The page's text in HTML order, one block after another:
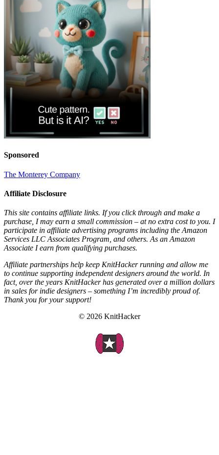
Sponsored
The Monterey Company
Affiliate Disclosure
This site contains affiliate links. If you click through and make a
purchase, I may earn a small commission – at no extra cost to you. I
participate in affiliate advertising programs including the Amazon
Services LLC Associates Program, and others. As an Amazon
Associate I earn from qualifying purchases.
Affiliate partnerships help keep KnitHacker running and allow me
to continue supporting independent designers around the world. In
fact, over the years KnitHacker has generated over a million dollars
in sales for indie designers – something I’m incredibly proud of.
Thank you for your support!
© 2026 KnitHacker